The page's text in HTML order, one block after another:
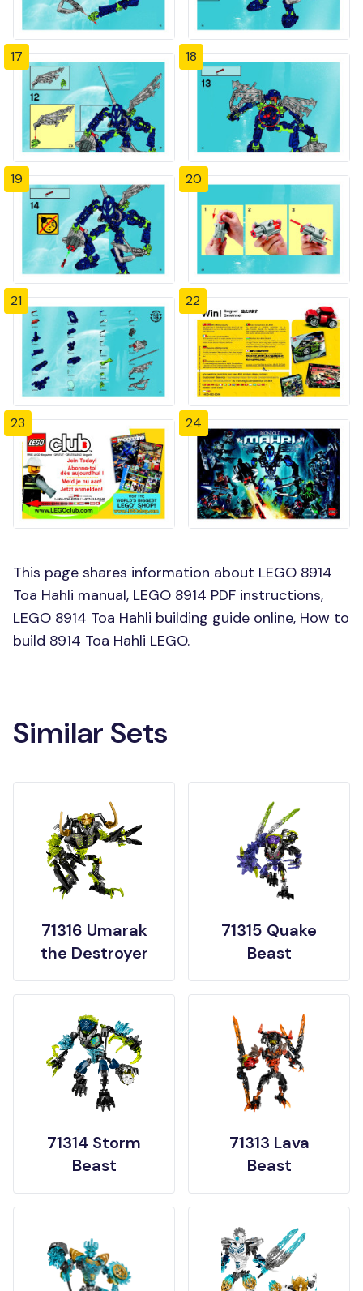
17 18
19 20
21 22
23 24
This page shares information about LEGO 8914
Toa Hahli manual, LEGO 8914 PDF instructions,
LEGO 8914 Toa Hahli building guide online, How to
build 8914 Toa Hahli LEGO.
Similar Sets
71316 Umarak
the Destroyer
71315 Quake
Beast
71314 Storm
Beast
71313 Lava
Beast